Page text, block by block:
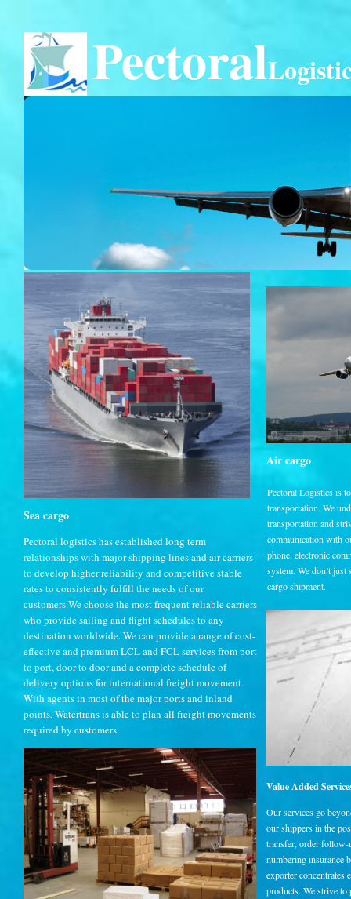
Pectoral
Sea cargo
Pectoral logistics has established long term
relationships with major shipping lines and air carriers
to develop higher reliability and competitive stable
rates to consistently fulfill the needs of our
customers.We choose the most frequent reliable carriers
who provide sailing and flight schedules to any
destination worldwide. We can provide a range of cost-
effective and premium LCL and FCL services from port
to port, door to door and a complete schedule of
delivery options for international freight movement.
With agents in most of the major ports and inland
points, Watertrans is able to plan all freight movements
required by customers.
Air cargo
Pectoral Logistics is
transportation. We
transportation and
communication with
phone, electronic
system. We don’t
cargo shipment.
Value Added
Our services go
our shippers in the
transfer, order follow-
numbering insurance
exporter
products. We strive